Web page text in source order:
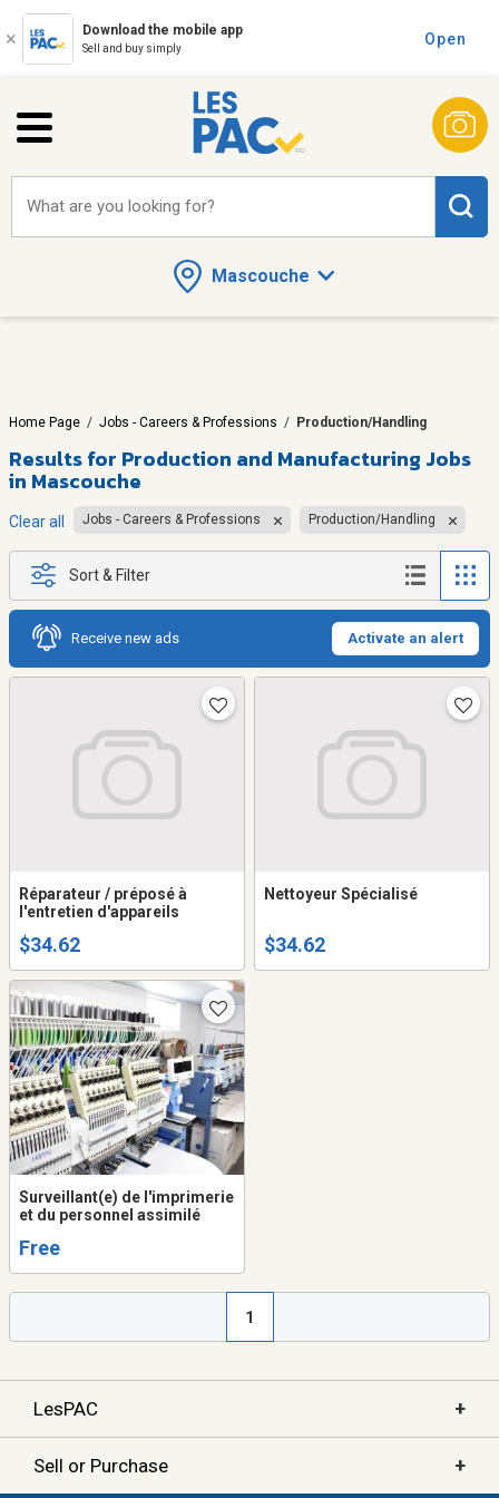
Download the mobile app
Sell and buy simply
Open
Mascouche
What are you looking for?
Home Page / Jobs - Careers & Professions / Production/Handling
Results for Production and Manufacturing Jobs
in Mascouche
Clear all Jobs - Careers & Professions Production/Handling
Sort & Filter
Receive new ads Activate an alert
Réparateur / préposé à
l'entretien d'appareils
$34.62
Nettoyeur Spécialisé
$34.62
Surveillant(e) de l'imprimerie
et du personnel assimilé
Free
1
LesPAC +
Sell or Purchase +